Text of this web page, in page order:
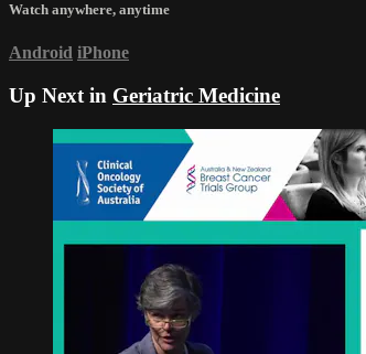
Watch anywhere, anytime
Android iPhone
Up Next in Geriatric Medicine